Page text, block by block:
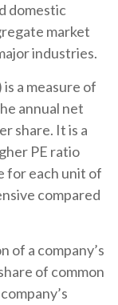
domestic
market
industries.
a measure of
annual net
share. It is a
PE ratio
for each unit of
compared
of a company’s
of common